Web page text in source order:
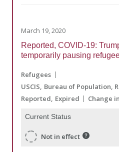
March 19, 2020
Reported, COVID-19:
temporarily pausing
Refugees
USCIS Bureau of Population,
Reported Expired Change
Current Status
Not in effect